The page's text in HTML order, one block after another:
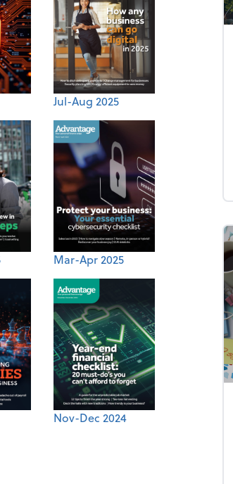
Jul-Aug 2025
Mar-Apr 2025
Nov-Dec 2024